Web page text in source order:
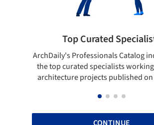
Top Curated
ArchDaily's Professionals Catalog
the top curated specialists
architecture projects published